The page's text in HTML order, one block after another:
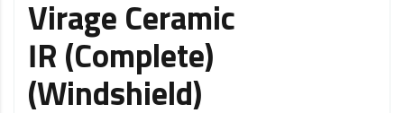
Virage Ceramic
IR (Complete)
(Windshield)